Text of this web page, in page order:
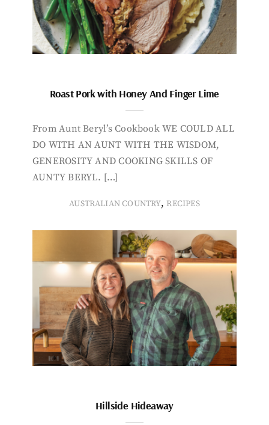
Roast Pork with Honey And Finger Lime
From Aunt Beryl’s Cookbook WE COULD ALL
DO WITH AN AUNT WITH THE WISDOM,
GENEROSITY AND COOKING SKILLS OF
AUNTY BERYL. […]
AUSTRALIAN COUNTRY, RECIPES
Hillside Hideaway